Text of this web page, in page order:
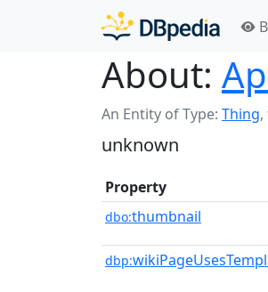
About:
An Entity of Type: Thing,
unknown
Property
dbo:thumbnail
dbp: